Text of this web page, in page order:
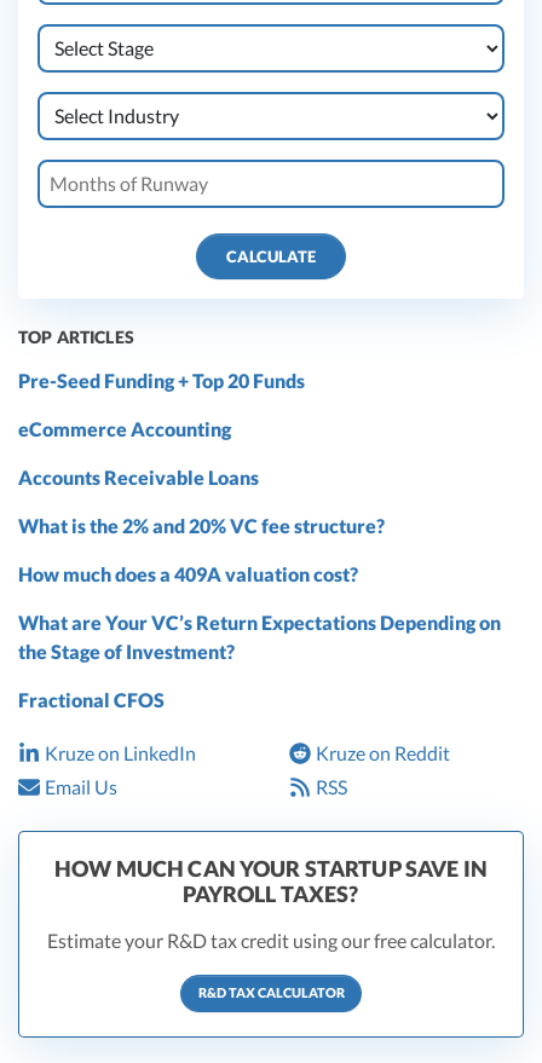
CALCULATE
TOP ARTICLES
Pre-Seed Funding + Top 20 Funds
eCommerce Accounting
Accounts Receivable Loans
What is the 2% and 20% VC fee structure?
How much does a 409A valuation cost?
What are Your VC’s Return Expectations Depending on
the Stage of Investment?
Fractional CFOS
Kruze on LinkedIn
Kruze on Reddit
Email Us
RSS
HOW MUCH CAN YOUR STARTUP SAVE IN
PAYROLL TAXES?
Estimate your R&D tax credit using our free calculator.
R&D TAX CALCULATOR